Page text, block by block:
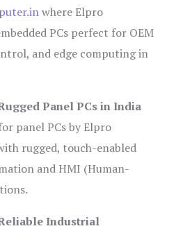
where Elpro
PCs perfect for OEM
and edge computing in
Panel PCs in India
panel PCs by Elpro
rugged, touch-enabled
and HMI (Human-
Industrial